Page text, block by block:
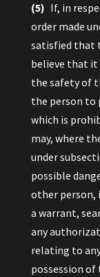
(5) If, in
order made
satisfied that
believe that it
the safety of
the person to
which is
may, where
under
possible
other person,
a warrant,
any
relating to
possession of